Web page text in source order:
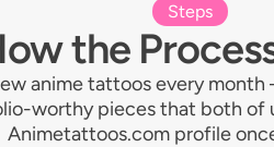
Steps
the
anime tattoos every
worthy pieces that both
Animetattoos.com profile